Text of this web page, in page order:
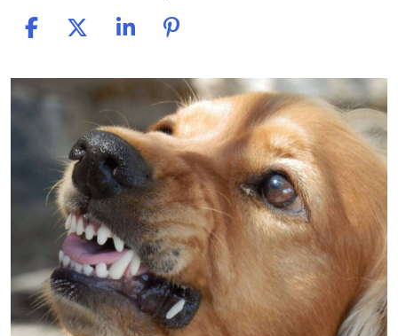
Understanding
Owner’s
Liability
Florida
Dog